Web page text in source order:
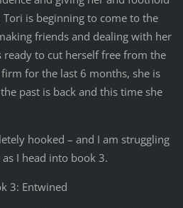
is beginning to come to the
friends and dealing with her
ready to cut herself free from the
for the last 6 months, she is
past is back and this time she
hooked – and I am struggling
I head into book 3.
3: Entwined